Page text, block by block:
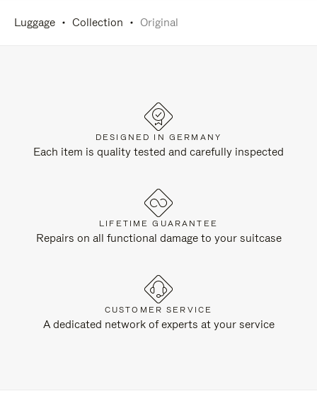
Luggage Collection Original
DESIGNED IN GERMANY
Each item is quality tested and carefully inspected
LIFETIME GUARANTEE
Repairs on all functional damage to your suitcase
CUSTOMER SERVICE
A dedicated network of experts at your service